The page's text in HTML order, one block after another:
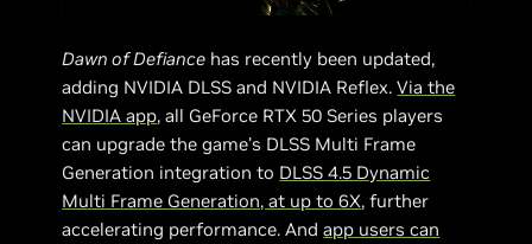
Dawn of Defiance has recently been updated,
adding NVIDIA DLSS and NVIDIA Reflex.Via the
NVIDIA app, all GeForce RTX 50 Series players
can upgrade the game’s DLSS Multi Frame
Generation integration to DLSS 4.5 Dynamic
Multi Frame Generation, at up to 6X, further
accelerating performance. Andapp users can